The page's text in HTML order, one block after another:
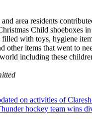
area residents
Child shoeboxes
filled with toys, hygiene
other items that went to
including these
on activities of
hockey team wins